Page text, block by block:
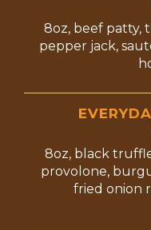
8oz, beef patty,
pepper jack,
8oz, black
provolone,
fried onion